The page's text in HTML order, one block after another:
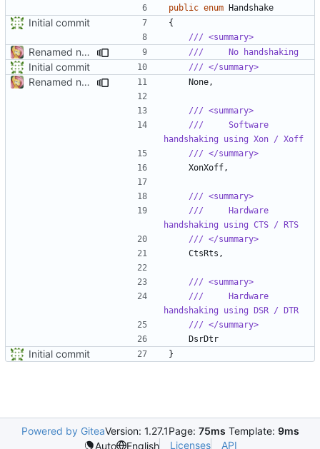
public enum Handshake
Initial commit
{
/// <summary>
Renamed namespaces ///     No handshaking
Initial commit /// </summary>
Renamed namespaces None ,
/// <summary>
///     Software
handshaking using Xon / Xoff
/// </summary>
XonXoff ,
/// <summary>
///     Hardware
handshaking using CTS / RTS
/// </summary>
CtsRts ,
/// <summary>
///     Hardware
handshaking using DSR / DTR
/// </summary>
DsrDtr
Initial commit }
Powered by GiteaVersion: 1.27.1Page: 75ms Template: 9ms
Auto
English Licenses API